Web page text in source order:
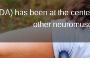
has been at the
other